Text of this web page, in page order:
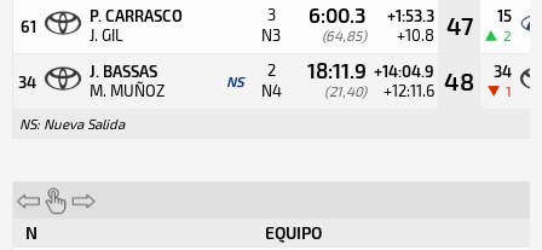
61
P. CARRASCO
J. GIL
3
N3
6:00.3
(64,85)
+1:53.3
+10.8 47 15
2
34
J. BASSAS
M. MUÑOZ NS
2
N4
18:11.9
(21,40)
+14:04.9
+12:11.6 48 34
1
NS: Nueva Salida
N EQUIPO